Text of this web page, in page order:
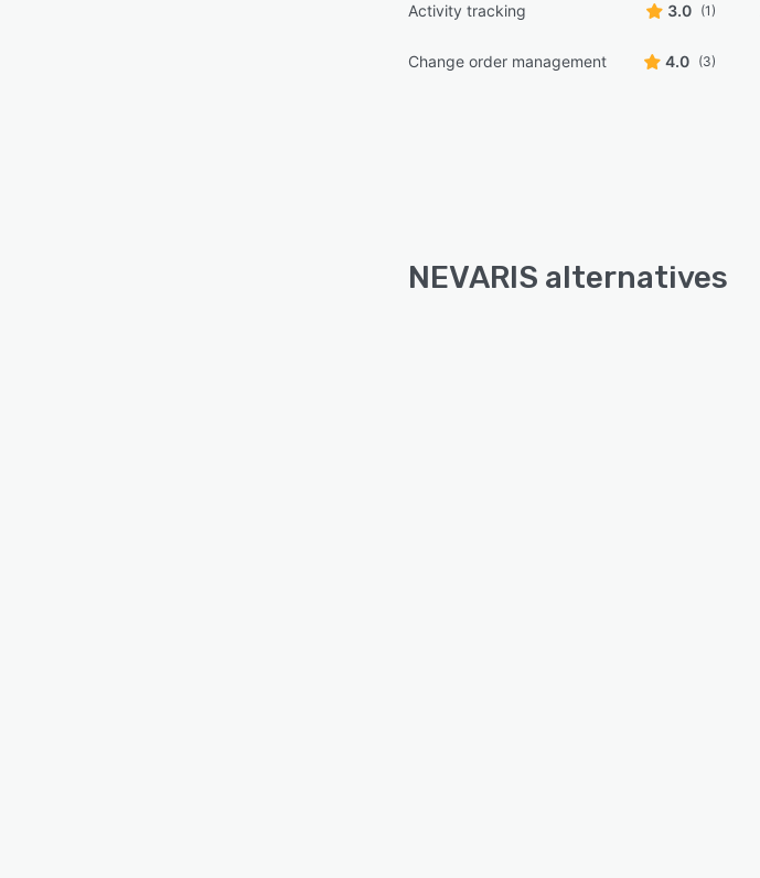
Activity tracking 3.0 (1)
Change order management 4.0 (3)
NEVARIS alternatives